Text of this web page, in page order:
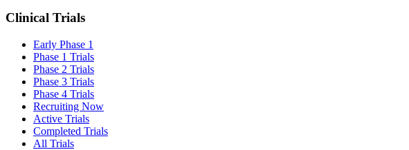
Clinical Trials
Early Phase 1
Phase 1 Trials
Phase 2 Trials
Phase 3 Trials
Phase 4 Trials
Recruiting Now
Active Trials
Completed Trials
All Trials